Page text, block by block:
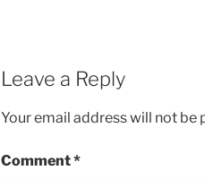
Leave a Reply
Your email address will not be
Comment*